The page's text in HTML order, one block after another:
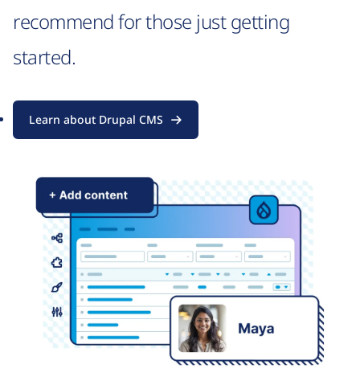
recommend for those just getting
started.
Learn about Drupal CMS
Image